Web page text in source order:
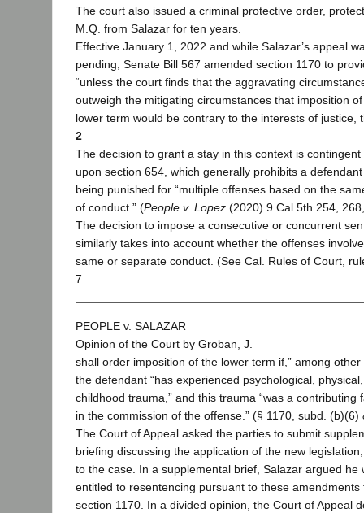
The court also issued a criminal protective order,
M.Q. from Salazar for ten years.
Effective January 1, 2022 and while Salazar’s appeal
pending, Senate Bill 567 amended section 1170 to
“unless the court finds that the aggravating
outweigh the mitigating circumstances that imposition
lower term would be contrary to the interests of justice,
2
The decision to grant a stay in this context is contingent
upon section 654, which generally prohibits a
being punished for “multiple offenses based on the
of conduct.” (People v. Lopez (2020) 9 Cal.5th 254,
The decision to impose a consecutive or concurrent
similarly takes into account whether the offenses
same or separate conduct. (See Cal. Rules of Court,
7
PEOPLE v. SALAZAR
Opinion of the Court by Groban, J.
shall order imposition of the lower term if,” among other
the defendant “has experienced psychological,
childhood trauma,” and this trauma “was a contributing
in the commission of the offense.” (§ 1170, subd. (b)(6)
The Court of Appeal asked the parties to submit
briefing discussing the application of the new
to the case. In a supplemental brief, Salazar argued he
entitled to resentencing pursuant to these amendments
section 1170. In a divided opinion, the Court of Appeal